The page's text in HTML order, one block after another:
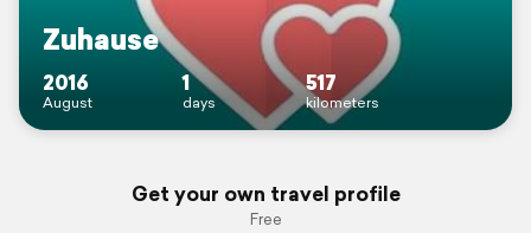
Zuhause
2016
August
1
days
517
kilometers
Get your own travel profile
Free